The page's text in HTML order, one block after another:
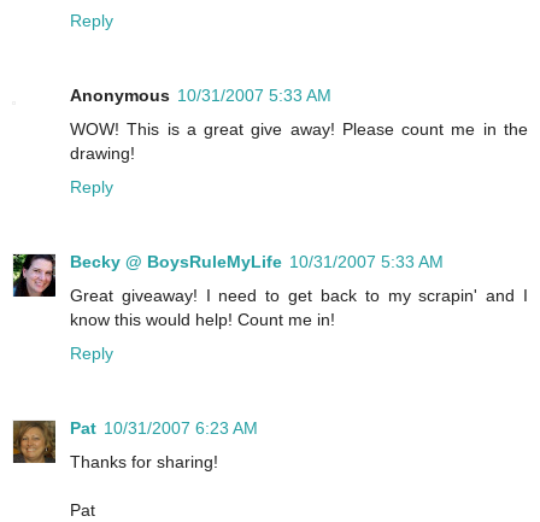
Reply
Anonymous 10/31/2007 5:33 AM
WOW! This is a great give away! Please count me in the
drawing!
Reply
Becky @ BoysRuleMyLife 10/31/2007 5:33 AM
Great giveaway! I need to get back to my scrapin' and I
know this would help! Count me in!
Reply
Pat 10/31/2007 6:23 AM
Thanks for sharing!
Pat